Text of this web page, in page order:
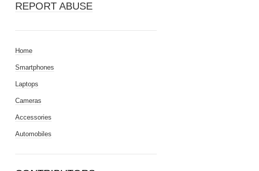
REPORT ABUSE
Home
Smartphones
Laptops
Cameras
Accessories
Automobiles